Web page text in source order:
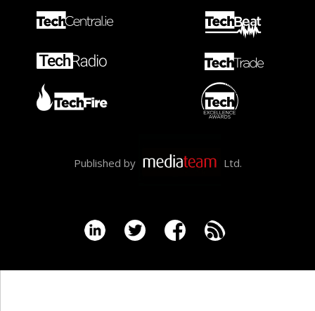
Published by Ltd.